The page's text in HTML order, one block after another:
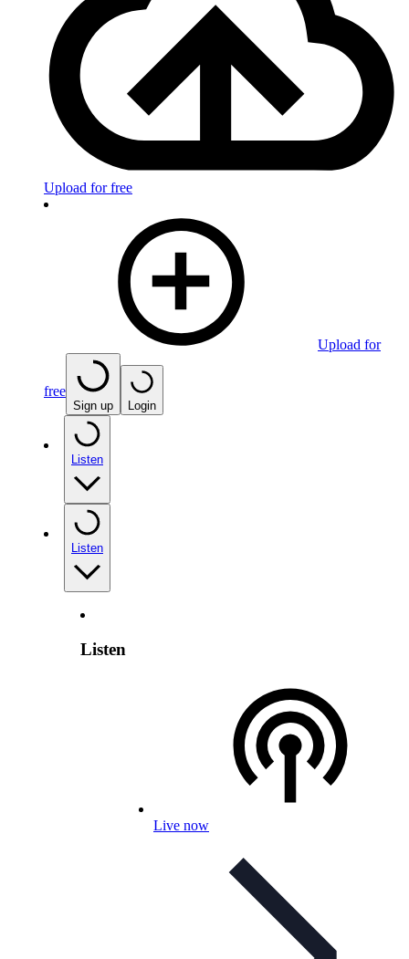
Upload for free
Upload for
free
Sign up Login
Listen
Listen
Listen
Live now